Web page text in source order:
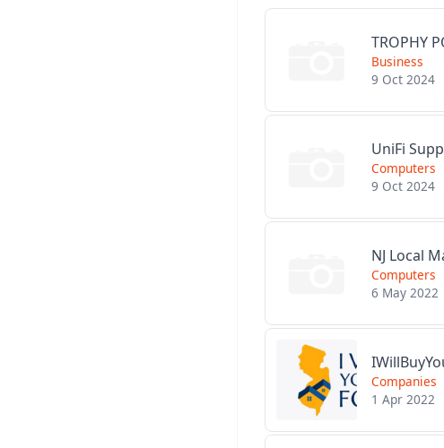
Business
9 Oct 2024
UniFi
Computers
9 Oct 2024
NJ Local
Computers
6 May 2022
Companies
1 Apr 2022